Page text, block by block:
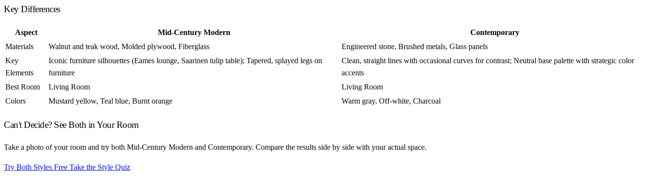
Key Differences
Aspect Mid-Century Modern
Contemporary
Materials
Walnut and teak wood, Molded plywood, Fiberglass
Engineered stone, Brushed metals, Glass panels
Key
Elements
Iconic furniture silhouettes (Eames lounge, Saarinen tulip table); Tapered, splayed legs on
furniture
Clean, straight lines with occasional curves for contrast; Neutral base palette with strategic color
accents
Best Room
Living Room
Living Room
Colors
Mustard yellow, Teal blue, Burnt orange Warm gray, Off-white, Charcoal
Can't Decide? See Both in Your Room
Take a photo of your room and try both Mid-Century Modern and Contemporary. Compare the results side by side with your actual space.
Try Both Styles Free Take the Style Quiz